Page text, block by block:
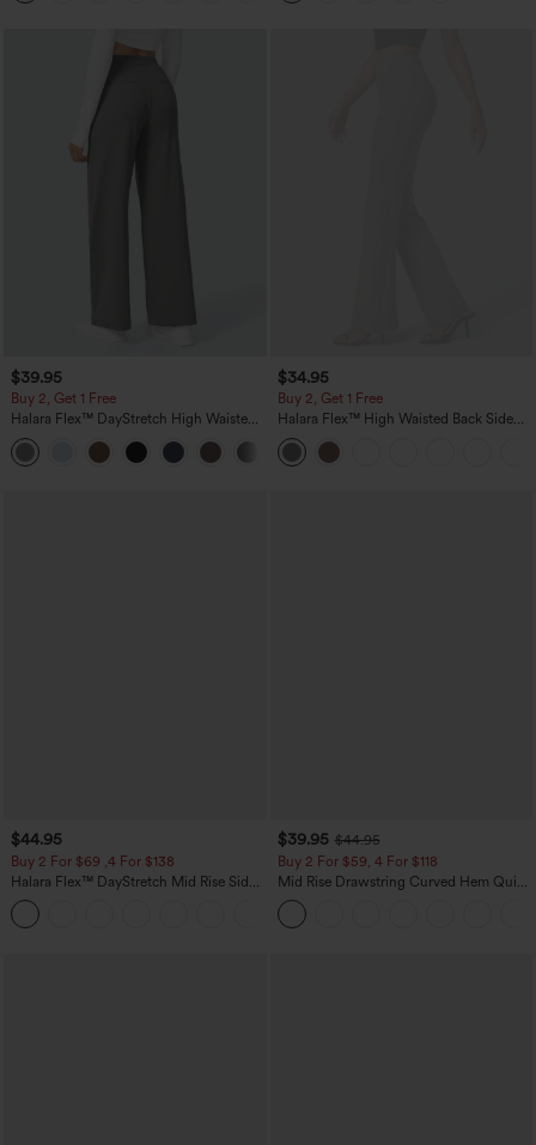
$39.95
Buy 2, Get 1 Free
Halara Flex™ DayStretch High Waisted
Pocket Straight Leg Work Pants
$34.95
Buy 2, Get 1 Free
Halara Flex™ High Waisted Back Side
Pocket Slight Flare Work Pants
$44.95
Buy 2 For $69 ,4 For $138
Halara Flex™ DayStretch Mid Rise Side
Zipper Pocket Work Flare Pants
$39.95 $44.95
Buy 2 For $59, 4 For $118
Mid Rise Drawstring Curved Hem Quick
Dry Golf Tapered Pants with Pockets-
UPF40+